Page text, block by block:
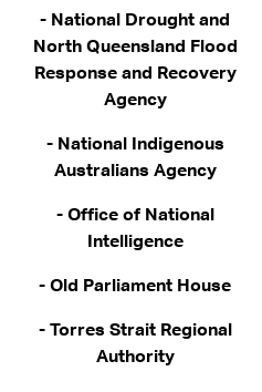
- National Drought and
North Queensland Flood
Response and Recovery
Agency
- National Indigenous
Australians Agency
- Office of National
Intelligence
- Old Parliament House
- Torres Strait Regional
Authority